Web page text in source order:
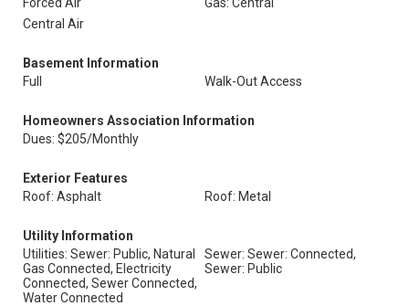
Central Air
Basement Information
Full
Walk-Out Access
Homeowners Association Information
Dues: $205/Monthly
Exterior Features
Roof: Asphalt
Roof: Metal
Utility Information
Utilities: Sewer: Public, Natural
Gas Connected, Electricity
Connected, Sewer Connected,
Water Connected
Sewer: Sewer: Connected,
Sewer: Public